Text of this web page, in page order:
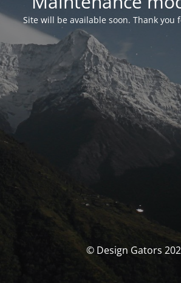
Site will be available soon. Thank you
© Design Gators